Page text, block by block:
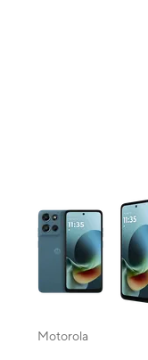
This carousel
Motorola